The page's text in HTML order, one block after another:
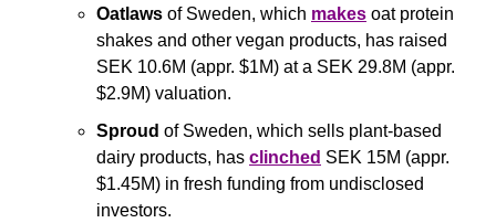
Oatlaws of Sweden, which makes oat protein
shakes and other vegan products, has raised
SEK 10.6M (appr. $1M) at a SEK 29.8M (appr.
$2.9M) valuation.
Sproud of Sweden, which sells plant-based
dairy products, has clinched SEK 15M (appr.
$1.45M) in fresh funding from undisclosed
investors.